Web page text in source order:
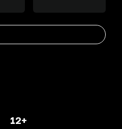
12+